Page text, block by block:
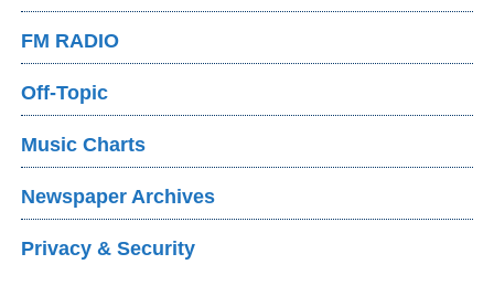
FM RADIO
Off-Topic
Music Charts
Newspaper Archives
Privacy & Security